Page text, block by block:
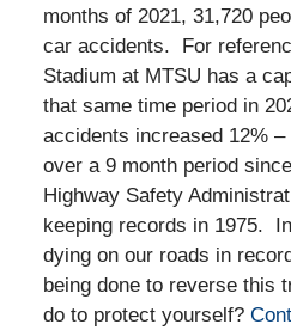
months of 2021, 31,720
car accidents. For
Stadium at MTSU has a
that same time period in
accidents increased 12%
over a 9 month period
Highway Safety
keeping records in 1975.
dying on our roads in
being done to reverse this
do to protect yourself?